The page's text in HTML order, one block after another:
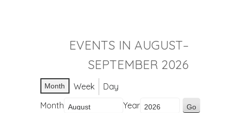
EVENTS IN AUGUST–
SEPTEMBER 2026
Month Week
Day
Month
Year